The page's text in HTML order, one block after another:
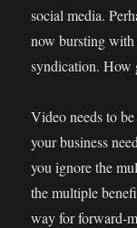
social media.
now bursting
syndication. How
Video needs to
your business
you ignore the
the multiple
way for forward-